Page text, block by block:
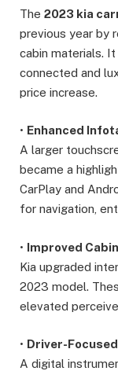
The 2023 kia
previous year by
cabin materials.
connected and
price increase.
• Enhanced
A larger
became a
CarPlay and
for navigation,
• Improved
Kia upgraded
2023 model.
elevated
• Driver-
A digital